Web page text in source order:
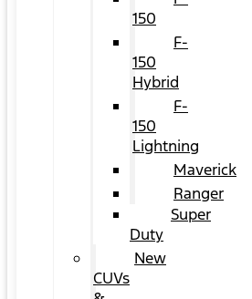
150
F-
150
Hybrid
F-
150
Lightning
Maverick
Ranger
Super
Duty
New
CUVs